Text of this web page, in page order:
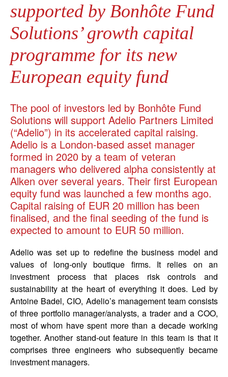
supported by Bonhôte Fund
Solutions’ growth capital
programme for its new
European equity fund
The pool of investors led by Bonhôte Fund
Solutions will support Adelio Partners Limited
(“Adelio”) in its accelerated capital raising.
Adelio is a London-based asset manager
formed in 2020 by a team of veteran
managers who delivered alpha consistently at
Alken over several years. Their first European
equity fund was launched a few months ago.
Capital raising of EUR 20 million has been
finalised, and the final seeding of the fund is
expected to amount to EUR 50 million.
Adelio was set up to redefine the business model and
values of long-only boutique firms. It relies on an
investment process that places risk controls and
sustainability at the heart of everything it does. Led by
Antoine Badel, CIO, Adelio’s management team consists
of three portfolio manager/analysts, a trader and a COO,
most of whom have spent more than a decade working
together. Another stand-out feature in this team is that it
comprises three engineers who subsequently became
investment managers.